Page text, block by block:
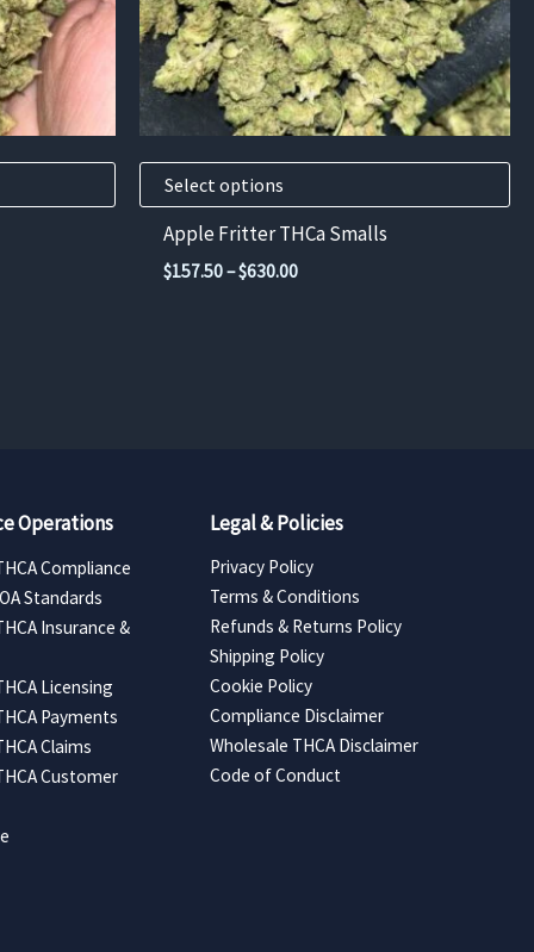
Select options
may
be
chosen
on
product
page
Apple Fritter THCa Smalls
$157.50–$630.00Price
Operations
Compliance
Standards
Insurance &
Licensing
Payments
Claims
Customer
Legal & Policies
Privacy Policy
Terms & Conditions
Refunds & Returns Policy
Shipping Policy
Cookie Policy
Compliance Disclaimer
Wholesale THCA Disclaimer
Code of Conduct